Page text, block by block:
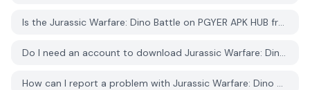
Is the Jurassic Warfare: Dino Battle on PGYER APK HUB free to download?
Do I need an account to download Jurassic Warfare: Dino Battle from PGYER APK HUB?
How can I report a problem with Jurassic Warfare: Dino Battle on PGYER APK HUB?